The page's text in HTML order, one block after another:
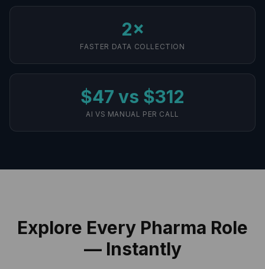
2×
FASTER DATA COLLECTION
$47 vs $312
AI VS MANUAL PER CALL
Explore Every Pharma Role
— Instantly